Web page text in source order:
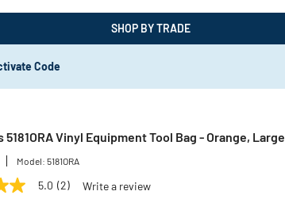
SHOP BY TRADE
Code
5181ORA Vinyl Equipment Tool Bag - Orange, Large
Model:5181ORA
5.0 (2) Write a review